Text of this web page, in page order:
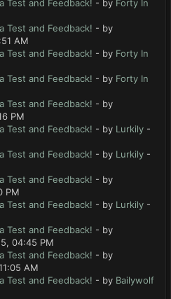
Test and Feedback! - by Forty In
Test and Feedback! - by
AM
Test and Feedback! - by Forty In
Test and Feedback! - by Forty In
Test and Feedback! - by
PM
Test and Feedback! - by Lurkily -
Test and Feedback! - by Lurkily -
Test and Feedback! - by
PM
Test and Feedback! - by Lurkily -
Test and Feedback! - by
04:45 PM
Test and Feedback! - by
AM
Test and Feedback! - by Bailywolf